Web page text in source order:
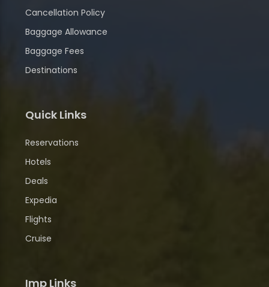
Cancellation Policy
Baggage Allowance
Baggage Fees
Destinations
Quick Links
Reservations
Hotels
Deals
Expedia
Flights
Cruise
Imp Links